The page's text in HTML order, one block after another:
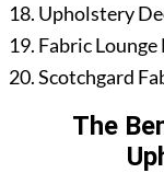
Upholstery
Fabric
Scotchgard
The